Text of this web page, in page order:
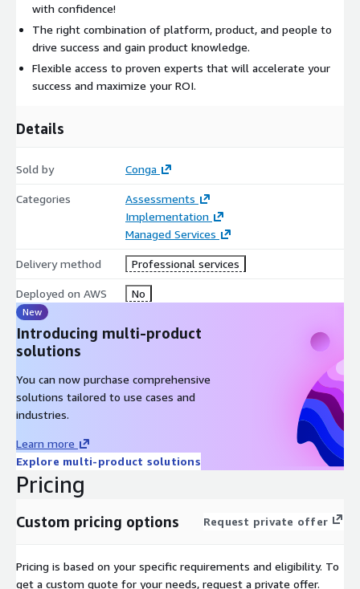
Upgrade assessment, readiness planning
Recommendations for the future state of solution
Guidance on Adoption and global roll outs
Please contact us at
questions about this offering.
with confidence!
The right combination of platform, product, and people to
drive success and gain product knowledge.
Flexible access to proven experts that will accelerate your
success and maximize your ROI.
Details
Sold by Conga
Categories
Assessments
Implementation
Managed Services
Delivery method Professional services
Deployed on AWS No
New
Introducing multi-product
solutions
You can now purchase comprehensive
solutions tailored to use cases and
industries.
Learn more
Explore multi-product solutions
Pricing
Custom pricing options Request private offer
Pricing is based on your specific requirements and eligibility. To
get a custom quote for your needs, request a private offer.